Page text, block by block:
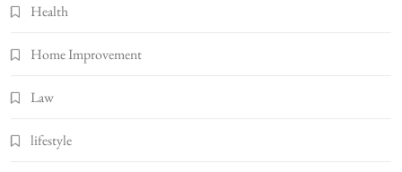
Health
Home Improvement
Law
lifestyle